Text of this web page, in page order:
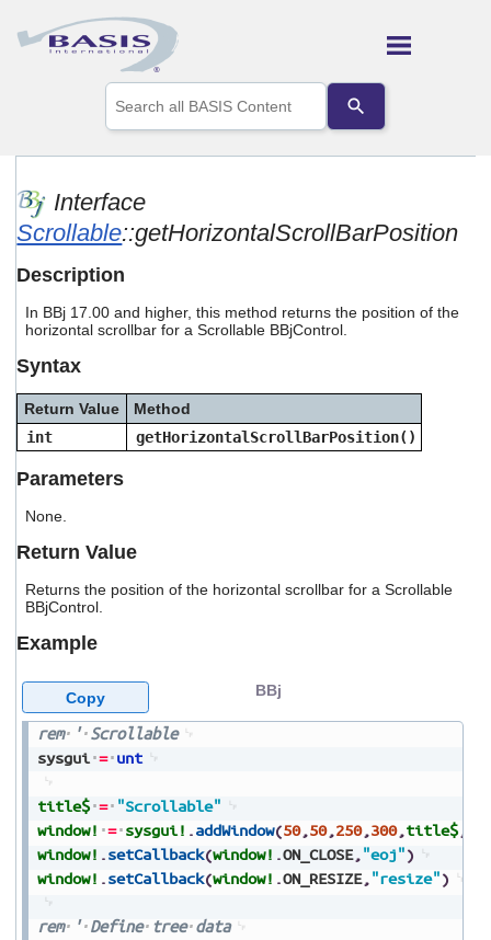
Skip To Main Content
the
up
select
enter
to
search
result.
and
Interface
Scrollable::getHorizontalScrollBarPosition
Description
In BBj 17.00 and higher, this method returns the position of the
horizontal scrollbar for a Scrollable BBjControl.
Syntax
Return Value
Method
int
getHorizontalScrollBarPosition()
Parameters
None.
Return Value
Returns the position of the horizontal scrollbar for a Scrollable
BBjControl.
Example
rem ' Scrollable
sysgui = unt
title$ = "Scrollable"
window! = sysgui! .addWindow(50,50,250,300,title$,
window! .setCallback(window! .ON_CLOSE, "eoj")
window! .setCallback(window! .ON_RESIZE, "resize")
rem ' Define tree data
BBj
Copy